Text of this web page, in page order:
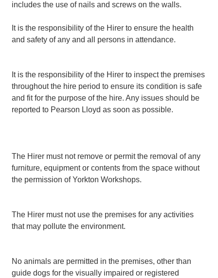
includes the use of nails and screws on the walls.
It is the responsibility of the Hirer to ensure the health
and safety of any and all persons in attendance.
It is the responsibility of the Hirer to inspect the premises
throughout the hire period to ensure its condition is safe
and fit for the purpose of the hire. Any issues should be
reported to Pearson Lloyd as soon as possible.
The Hirer must not remove or permit the removal of any
furniture, equipment or contents from the space without
the permission of Yorkton Workshops.
The Hirer must not use the premises for any activities
that may pollute the environment.
No animals are permitted in the premises, other than
guide dogs for the visually impaired or registered